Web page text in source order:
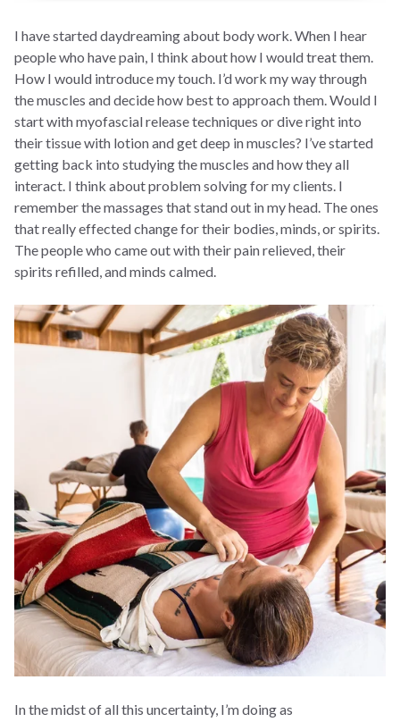
I have started daydreaming about body work. When I hear
people who have pain, I think about how I would treat them.
How I would introduce my touch. I’d work my way through
the muscles and decide how best to approach them. Would I
start with myofascial release techniques or dive right into
their tissue with lotion and get deep in muscles? I’ve started
getting back into studying the muscles and how they all
interact. I think about problem solving for my clients. I
remember the massages that stand out in my head. The ones
that really effected change for their bodies, minds, or spirits.
The people who came out with their pain relieved, their
spirits refilled, and minds calmed.
In the midst of all this uncertainty, I’m doing as